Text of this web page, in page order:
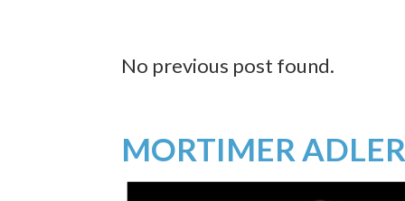
No previous post found.
MORTIMER ADLER